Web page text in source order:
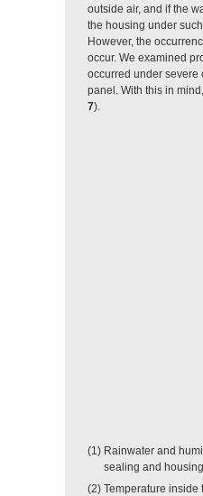
outside air, and if the
the housing under
However, the
occur. We examined
occurred under severe
panel. With this in
7).
(1) Rainwater and
sealing and
(2) Temperature